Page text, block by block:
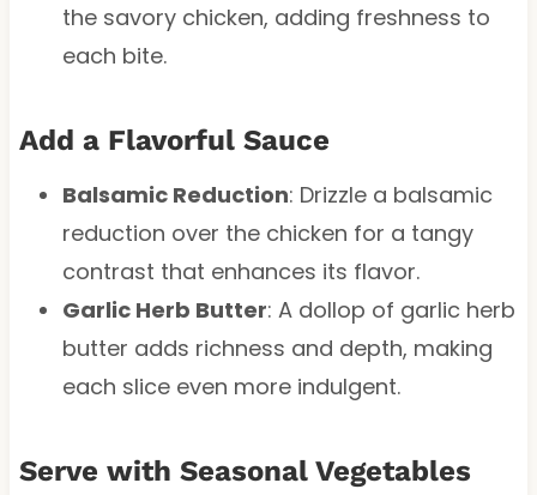
the savory chicken, adding freshness to
each bite.
Add a Flavorful Sauce
Balsamic Reduction: Drizzle a balsamic
reduction over the chicken for a tangy
contrast that enhances its flavor.
Garlic Herb Butter: A dollop of garlic herb
butter adds richness and depth, making
each slice even more indulgent.
Serve with Seasonal Vegetables